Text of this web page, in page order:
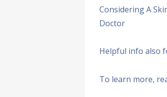
Considering A
Doctor
Helpful info also
To learn more,